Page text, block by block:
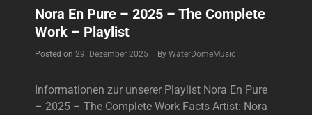
Nora En Pure – 2025 – The Complete
Work – Playlist
Posted on 29. Dezember 2025 By Byline
WaterDomeMusic
Informationen zur unserer Playlist Nora En Pure
– 2025 – The Complete Work Facts Artist: Nora